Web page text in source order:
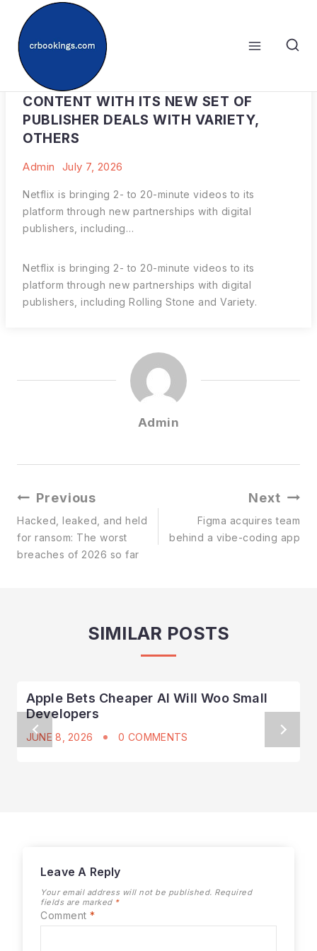
content
NETFLIX DABBLES IN SHORTER VIDEO
CONTENT WITH ITS NEW SET OF
PUBLISHER DEALS WITH VARIETY,
OTHERS
Admin July 7, 2026
Netflix is bringing 2- to 20-minute videos to its
platform through new partnerships with digital
publishers, including…
Netflix is bringing 2- to 20-minute videos to its
platform through new partnerships with digital
publishers, including Rolling Stone and Variety.
Admin
PostPrevious
Hacked, leaked, and held
for ransom: The worst
breaches of 2026 so far
Next
Figma acquires team
behind a vibe-coding app
SIMILAR POSTS
Apple Bets Cheaper AI Will Woo Small
Developers
JUNE 8, 2026 0 COMMENTS
Leave A Reply
Your email address will not be published. Required
fields are marked *
Comment *